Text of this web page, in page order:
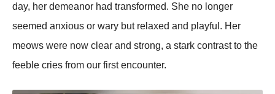
day, her demeanor had transformed. She no longer
seemed anxious or wary but relaxed and рlayful. Her
meows were now clear and strong, a stark contrast to the
feeble cries from our first encounter.